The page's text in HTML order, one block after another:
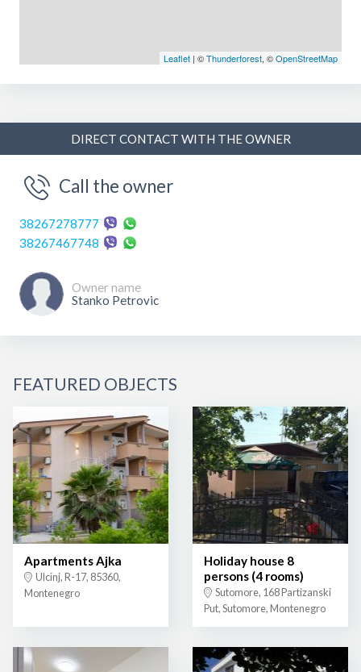
Leaflet | ©Thunderforest, ©OpenStreetMap
DIRECT CONTACT WITH THE OWNER
Call the owner
38267278777
38267467748
Owner name
Stanko Petrovic
FEATURED OBJECTS
Apartments Ajka
Ulcinj, R-17, 85360,
Montenegro
Holiday house 8
persons (4 rooms)
Sutomore, 168 Partizanski
Put, Sutomore, Montenegro